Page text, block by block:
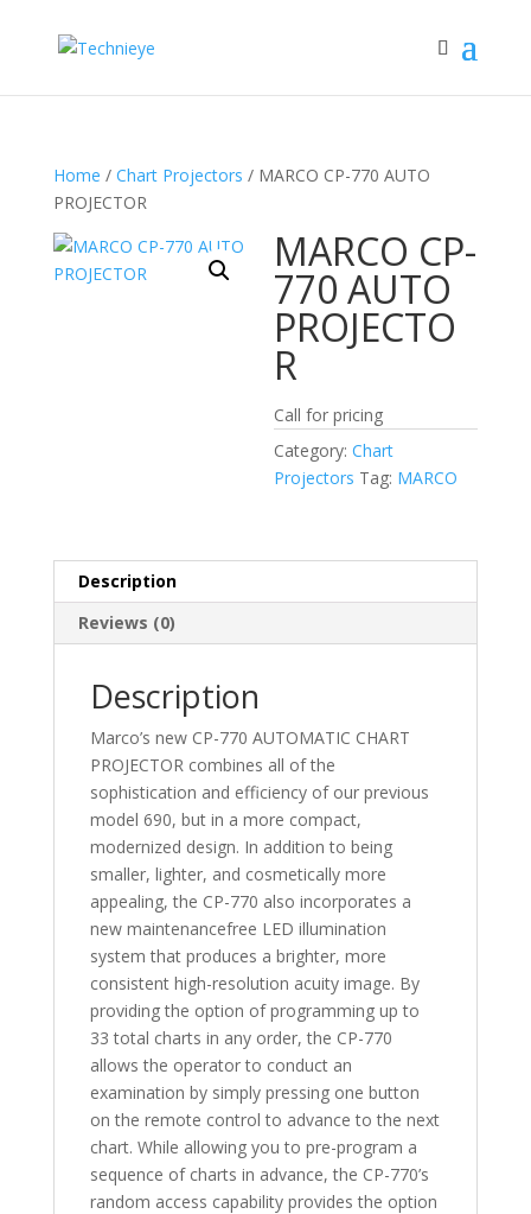
Home / Chart Projectors / MARCO CP-770 AUTO
PROJECTOR
MARCO CP-
770 AUTO
PROJECTO
R
Call for pricing
Category:Chart
Projectors Tag: MARCO
Description
Reviews (0)
Description
Marco’s new CP-770 AUTOMATIC CHART
PROJECTOR combines all of the
sophistication and efficiency of our previous
model 690, but in a more compact,
modernized design. In addition to being
smaller, lighter, and cosmetically more
appealing, the CP-770 also incorporates a
new maintenancefree LED illumination
system that produces a brighter, more
consistent high-resolution acuity image. By
providing the option of programming up to
33 total charts in any order, the CP-770
allows the operator to conduct an
examination by simply pressing one button
on the remote control to advance to the next
chart. While allowing you to pre-program a
sequence of charts in advance, the CP-770’s
random access capability provides the option